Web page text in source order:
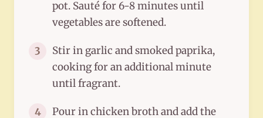
pot. Sauté for 6-8 minutes until
vegetables are softened.
3
Stir in garlic and smoked paprika,
cooking for an additional minute
until fragrant.
4 Pour in chicken broth and add the